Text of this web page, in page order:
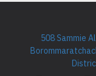
508 Sammie